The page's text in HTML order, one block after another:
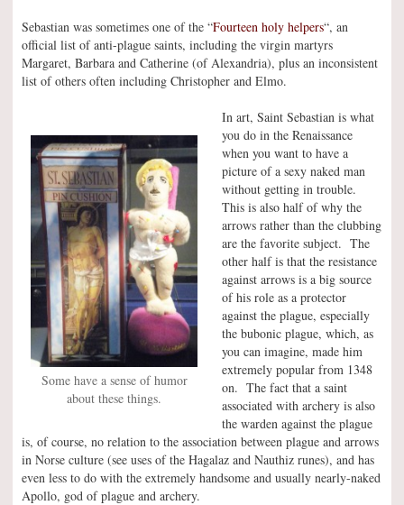
Sebastian was sometimes one of the “Fourteen holy helpers“, an
official list of anti-plague saints, including the virgin martyrs
Margaret, Barbara and Catherine (of Alexandria), plus an inconsistent
list of others often including Christopher and Elmo.
Some have a sense of humor
about these things.
In art, Saint Sebastian is what
you do in the Renaissance
when you want to have a
picture of a sexy naked man
without getting in trouble.
This is also half of why the
arrows rather than the clubbing
are the favorite subject. The
other half is that the resistance
against arrows is a big source
of his role as a protector
against the plague, especially
the bubonic plague, which, as
you can imagine, made him
extremely popular from 1348
on. The fact that a saint
associated with archery is also
the warden against the plague
is, of course, no relation to the association between plague and arrows
in Norse culture (see uses of the Hagalaz and Nauthiz runes), and has
even less to do with the extremely handsome and usually nearly-naked
Apollo, god of plague and archery.